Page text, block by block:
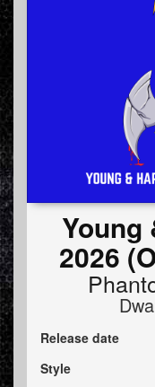
Young
2026
Release date
Style